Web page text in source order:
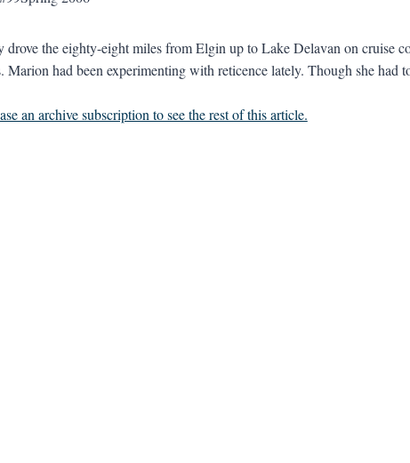
drove the eighty-eight miles from Elgin up to Lake Delavan on cruise
Marion had been experimenting with reticence lately. Though she had
an archive subscription to see the rest of this article.